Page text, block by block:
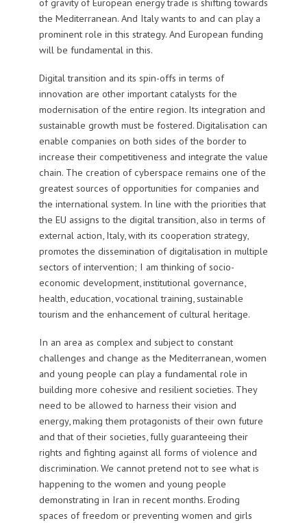
the Mediterranean. And Italy wants to and can play a
prominent role in this strategy. And European funding
will be fundamental in this.
Digital transition and its spin-offs in terms of
innovation are other important catalysts for the
modernisation of the entire region. Its integration and
sustainable growth must be fostered. Digitalisation can
enable companies on both sides of the border to
increase their competitiveness and integrate the value
chain. The creation of cyberspace remains one of the
greatest sources of opportunities for companies and
the international system. In line with the priorities that
the EU assigns to the digital transition, also in terms of
external action, Italy, with its cooperation strategy,
promotes the dissemination of digitalisation in multiple
sectors of intervention; I am thinking of socio-
economic development, institutional governance,
health, education, vocational training, sustainable
tourism and the enhancement of cultural heritage.
In an area as complex and subject to constant
challenges and change as the Mediterranean, women
and young people can play a fundamental role in
building more cohesive and resilient societies. They
need to be allowed to harness their vision and
energy, making them protagonists of their own future
and that of their societies, fully guaranteeing their
rights and fighting against all forms of violence and
discrimination. We cannot pretend not to see what is
happening to the women and young people
demonstrating in Iran in recent months. Eroding
spaces of freedom or preventing women and girls